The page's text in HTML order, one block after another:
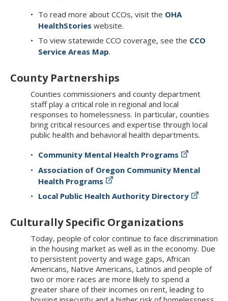
To read more about CCOs, visit the OHA
HealthStories website.
To view statewide CCO coverage, see the CCO
Service Areas Map.
County Partnerships
Counties commissioners and county department
staff play a critical role in regional and local
responses to homelessness. In particular, counties
bring critical resources and expertise through local
public health and behavioral health departments.
Community Mental Health Programs
Association of Oregon Community Mental
Health Programs
Local Public Health Authority Directory
Culturally Specific Organizations
Today, people of color continue to face discrimination
in the housing market as well as in the economy. Due
to persistent poverty and wage gaps, African
Americans, Native Americans, Latinos and people of
two or more races are more likely to spend a
greater share of their incomes on rent, leading to